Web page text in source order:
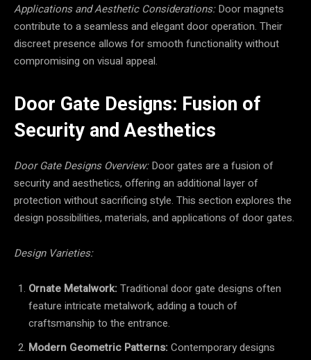
Applications and Aesthetic Considerations:Door magnets
contribute to a seamless and elegant door operation. Their
discreet presence allows for smooth functionality without
compromising on visual appeal.
Door Gate Designs: Fusion of
Security and Aesthetics
Door Gate Designs Overview:Door gates are a fusion of
security and aesthetics, offering an additional layer of
protection without sacrificing style. This section explores the
design possibilities, materials, and applications of door gates.
Design Varieties:
Ornate Metalwork:Traditional door gate designs often
feature intricate metalwork, adding a touch of
craftsmanship to the entrance.
Modern Geometric Patterns:Contemporary designs